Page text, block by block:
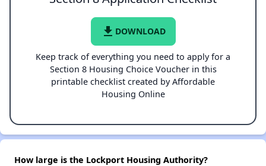
file_download DOWNLOAD
Keep track of everything you need to apply for a
Section 8 Housing Choice Voucher in this
printable checklist created by Affordable
Housing Online
How large is the Lockport Housing Authority?